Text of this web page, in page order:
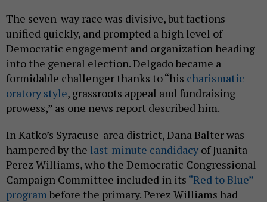
The seven-way race was divisive, but factions
unified quickly, and prompted a high level of
Democratic engagement and organization heading
into the general election. Delgado became a
formidable challenger thanks to “his charismatic
oratory style, grassroots appeal and fundraising
prowess,” as one news report described him.
In Katko’s Syracuse-area district, Dana Balter was
hampered by the last-minute candidacy of Juanita
Perez Williams, who the Democratic Congressional
Campaign Committee included in its “Red to Blue”
programbefore the primary. Perez Williams had